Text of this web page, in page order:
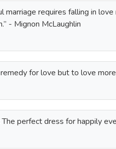
marriage requires falling in
- Mignon McLaughlin
for love but to love
The perfect dress for happily